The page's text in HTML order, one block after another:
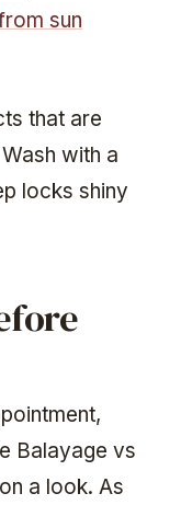
sun
that are
with a
locks shiny
Balayage vs
a look. As